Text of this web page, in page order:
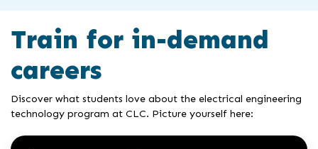
Train for in-demand
careers
Discover what students love about the electrical engineering
technology program at CLC. Picture yourself here: